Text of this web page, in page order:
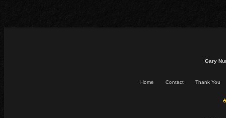
Gary
Home Contact Thank You